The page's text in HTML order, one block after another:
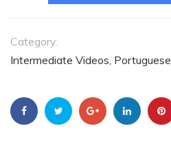
Category:
Intermediate Videos, Portuguese